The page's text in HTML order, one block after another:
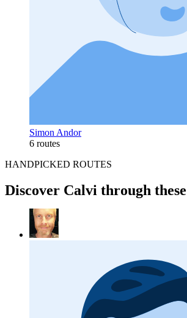
Simon Andor
6 routes
HANDPICKED ROUTES
Discover Calvi through